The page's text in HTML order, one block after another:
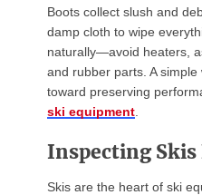
Boots collect slush and
damp cloth to wipe
naturally—avoid heaters,
and rubber parts. A
toward preserving
ski equipment.
Inspecting Skis
Skis are the heart of ski